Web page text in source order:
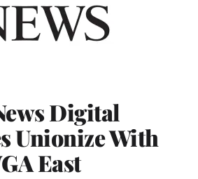
Digital
Unionize With
East